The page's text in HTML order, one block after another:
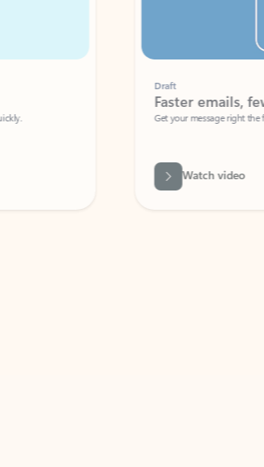
Faster emails, fewer
Get your message right the first time
Watch video